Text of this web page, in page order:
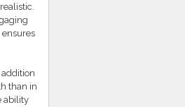
than in
ability